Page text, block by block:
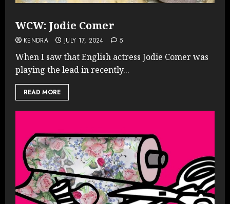
WCW: Jodie Comer
KENDRA JULY 17, 2024 5
When I saw that English actress Jodie Comer was
playing the lead in recently...
READ MORE